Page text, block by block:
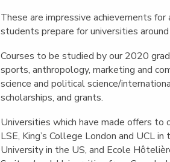
These are impressive achievements
students prepare for universities
Courses to be studied by our 2020
sports, anthropology, marketing and
science and political science/
scholarships, and grants.
Universities which have made offers to
LSE, King’s College London and UCL
University in the US, and Ecole